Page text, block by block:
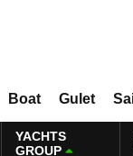
Boat Gulet
YACHTS
GROUP